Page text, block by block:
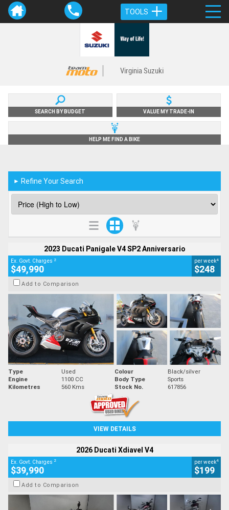
TOOLS
Virginia Suzuki
SEARCH BY BUDGET VALUE MY TRADE-IN
HELP ME FIND A BIKE
► Refine Your Search
2023 Ducati Panigale V4 SP2 Anniversario
Ex. Govt. Charges 2
$49,990
per week4
$248
Add to Comparison
Type Used Colour
Black/silver
Engine
1100 CC Body Type
Sports
Kilometres
560 Kms Stock No. 617856
VIEW DETAILS
2026 Ducati Xdiavel V4
Ex. Govt. Charges 2
$39,990
per week4
$199
Add to Comparison